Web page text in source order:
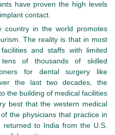
have proven the high levels
contact.
country in the world promotes
The reality is that in most
and staffs with limited
tens of thousands of skilled
for dental surgery like
the last two decades, the
the building of medical facilities
best that the western medical
the physicians that practice in
to India from the U.S.